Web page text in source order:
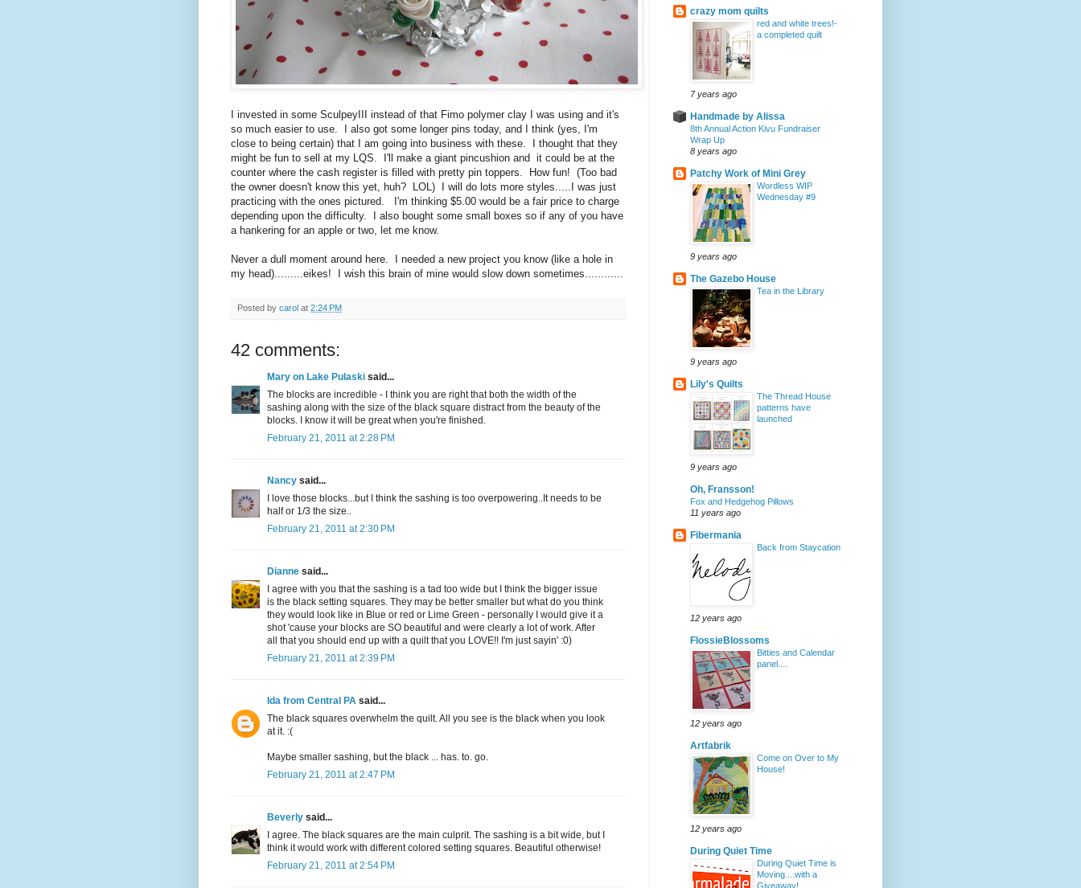
I invested in some SculpeyIII instead of that Fimo polymer clay I was using and it's
so much easier to use. I also got some longer pins today, and I think (yes, I'm
close to being certain) that I am going into business with these. I thought that they
might be fun to sell at my LQS. I'll make a giant pincushion and it could be at the
counter where the cash register is filled with pretty pin toppers. How fun! (Too bad
the owner doesn't know this yet, huh? LOL) I will do lots more styles.....I was just
practicing with the ones pictured. I'm thinking $5.00 would be a fair price to charge
depending upon the difficulty. I also bought some small boxes so if any of you have
a hankering for an apple or two, let me know.
Never a dull moment around here. I needed a new project you know (like a hole in
my head).........eikes! I wish this brain of mine would slow down sometimes............
Posted by carol at 2:24 PM
42 comments:
Mary on Lake Pulaski said...
The blocks are incredible - I think you are right that both the width of the
sashing along with the size of the black square distract from the beauty of the
blocks. I know it will be great when you're finished.
February 21, 2011 at 2:28 PM
Nancy said...
I love those blocks...but I think the sashing is too overpowering..It needs to be
half or 1/3 the size..
February 21, 2011 at 2:30 PM
Dianne said...
I agree with you that the sashing is a tad too wide but I think the bigger issue
is the black setting squares. They may be better smaller but what do you think
they would look like in Blue or red or Lime Green - personally I would give it a
shot 'cause your blocks are SO beautiful and were clearly a lot of work. After
all that you should end up with a quilt that you LOVE!! I'm just sayin' :0)
February 21, 2011 at 2:39 PM
Ida from Central PA said...
The black squares overwhelm the quilt. All you see is the black when you look
at it. :(
Maybe smaller sashing, but the black ... has. to. go.
February 21, 2011 at 2:47 PM
Beverly said...
I agree. The black squares are the main culprit. The sashing is a bit wide, but I
think it would work with different colored setting squares. Beautiful otherwise!
February 21, 2011 at 2:54 PM
crazy mom quilts
red and white trees!-
a completed quilt
7 years ago
Handmade by Alissa
8th Annual Action Kivu Fundraiser
Wrap Up
8 years ago
Patchy Work of Mini Grey
Wordless WIP
Wednesday #9
9 years ago
The Gazebo House
Tea in the Library
9 years ago
Lily's Quilts
The Thread House
patterns have
launched
9 years ago
Oh, Fransson!
Fox and Hedgehog Pillows
11 years ago
Fibermania
Back from Staycation
12 years ago
FlossieBlossoms
Bitties and Calendar
panel....
12 years ago
Artfabrik
Come on Over to My
House!
12 years ago
During Quiet Time
During Quiet Time is
Moving....with a
Giveaway!